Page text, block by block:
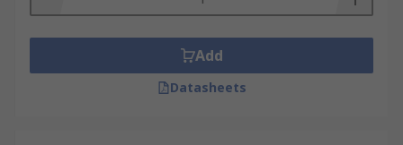
Add
Datasheets